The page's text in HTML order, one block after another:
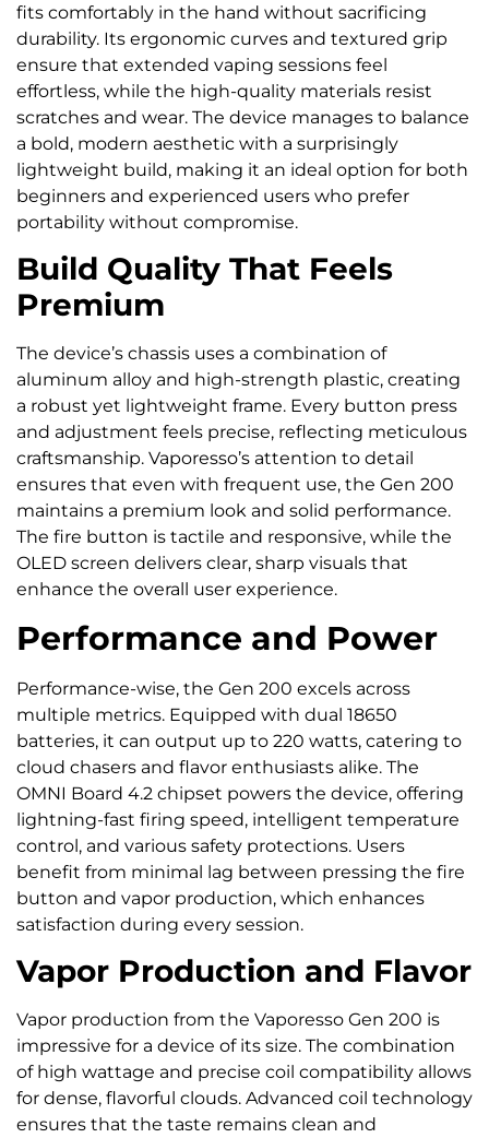
fits comfortably in the hand without sacrificing
durability. Its ergonomic curves and textured grip
ensure that extended vaping sessions feel
effortless, while the high-quality materials resist
scratches and wear. The device manages to balance
a bold, modern aesthetic with a surprisingly
lightweight build, making it an ideal option for both
beginners and experienced users who prefer
portability without compromise.
Build Quality That Feels
Premium
The device’s chassis uses a combination of
aluminum alloy and high-strength plastic, creating
a robust yet lightweight frame. Every button press
and adjustment feels precise, reflecting meticulous
craftsmanship. Vaporesso’s attention to detail
ensures that even with frequent use, the Gen 200
maintains a premium look and solid performance.
The fire button is tactile and responsive, while the
OLED screen delivers clear, sharp visuals that
enhance the overall user experience.
Performance and Power
Performance-wise, the Gen 200 excels across
multiple metrics. Equipped with dual 18650
batteries, it can output up to 220 watts, catering to
cloud chasers and flavor enthusiasts alike. The
OMNI Board 4.2 chipset powers the device, offering
lightning-fast firing speed, intelligent temperature
control, and various safety protections. Users
benefit from minimal lag between pressing the fire
button and vapor production, which enhances
satisfaction during every session.
Vapor Production and Flavor
Vapor production from the Vaporesso Gen 200 is
impressive for a device of its size. The combination
of high wattage and precise coil compatibility allows
for dense, flavorful clouds. Advanced coil technology
ensures that the taste remains clean and